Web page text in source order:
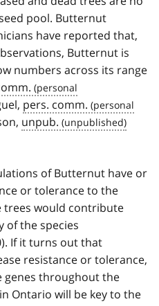
pool. Butternut
have reported that,
Butternut is
numbers across its range
pers. comm.
unpub.
of Butternut have or
or tolerance to the
trees would contribute
of the species
If it turns out that
resistance or tolerance,
throughout the
Ontario will be key to the